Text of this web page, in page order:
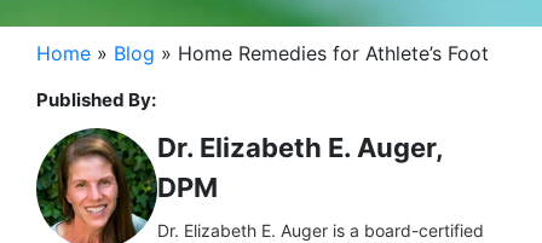
Home » Blog » Home Remedies for Athlete’s Foot
Published By:
Dr. Elizabeth E. Auger,
DPM
Dr. Elizabeth E. Auger is a board-certified